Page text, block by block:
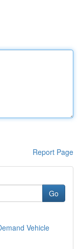
Report Page
Go
Vehicle